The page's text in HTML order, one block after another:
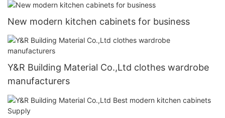
New modern kitchen cabinets for business
Y&R Building Material Co.,Ltd clothes wardrobe
manufacturers